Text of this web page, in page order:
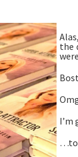
the
I’m
…to